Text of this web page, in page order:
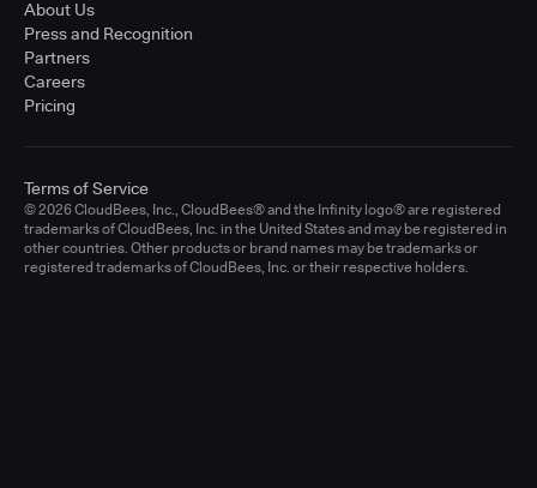
About Us
Press and Recognition
Partners
Careers
Pricing
© 2026 CloudBees, Inc., CloudBees® and the Infinity logo® are registered
trademarks of CloudBees, Inc. in the United States and may be registered in
other countries. Other products or brand names may be trademarks or
registered trademarks of CloudBees, Inc. or their respective holders.
Terms of Service